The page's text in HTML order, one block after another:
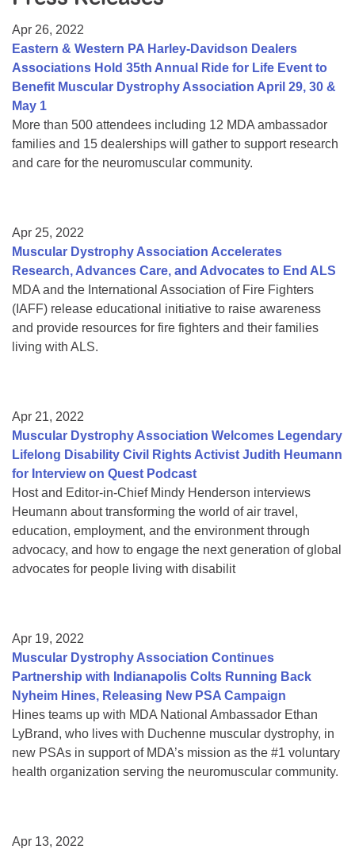
College Scholarship Program
Gene Therapy Support Network
MDA Connect Video Appointments
Mentorship Program
Apr 26, 2022
Eastern & Western PA Harley-Davidson Dealers
Associations Hold 35th Annual Ride for Life Event to
Benefit Muscular Dystrophy Association April 29, 30 &
May 1
More than 500 attendees including 12 MDA ambassador
families and 15 dealerships will gather to support research
and care for the neuromuscular community.
Apr 25, 2022
Muscular Dystrophy Association Accelerates
Research, Advances Care, and Advocates to End ALS
MDA and the International Association of Fire Fighters
(IAFF) release educational initiative to raise awareness
and provide resources for fire fighters and their families
living with ALS.
Apr 21, 2022
Muscular Dystrophy Association Welcomes Legendary
Lifelong Disability Civil Rights Activist Judith Heumann
for Interview on Quest Podcast
Host and Editor-in-Chief Mindy Henderson interviews
Heumann about transforming the world of air travel,
education, employment, and the environment through
advocacy, and how to engage the next generation of global
advocates for people living with disabilit
Apr 19, 2022
Muscular Dystrophy Association Continues
Partnership with Indianapolis Colts Running Back
Nyheim Hines, Releasing New PSA Campaign
Hines teams up with MDA National Ambassador Ethan
LyBrand, who lives with Duchenne muscular dystrophy, in
new PSAs in support of MDA’s mission as the #1 voluntary
health organization serving the neuromuscular community.
Apr 13, 2022